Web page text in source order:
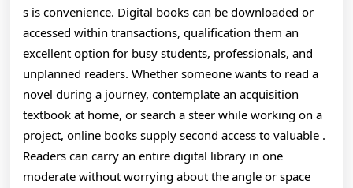
s is convenience. Digital books can be downloaded or
accessed within transactions, qualification them an
excellent option for busy students, professionals, and
unplanned readers. Whether someone wants to read a
novel during a journey, contemplate an acquisition
textbook at home, or search a steer while working on a
project, online books supply second access to valuable .
Readers can carry an entire digital library in one
moderate without worrying about the angle or space